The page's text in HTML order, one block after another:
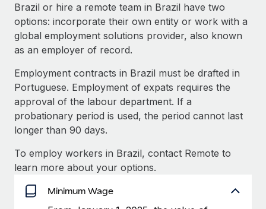
Background checks
Simplify your candidate screening processes
Compliance watchtower
Device management
Provision and track IT devices globally
Entity setup
Mobility & Relocation
Relocate employees with ease
CASE STUDIES
Remote Embedded x BambooHR: From local to
Impact BambooHR customers can now hire and manage
global employees right inside the platform they...
Learn More
eCommerce SMB saves $60,000 annually by
centralising Payroll with Remote
At a glance In the dynamic and challenging world of
Get support
See all resources
BLOG
Global Payroll
EOR & PEO
Compliance
Taxes
Brazil or hire a remote team in Brazil have two
options: incorporate their own entity or work with a
global employment solutions provider, also known
as an employer of record.
Employment contracts in Brazil must be drafted in
Portuguese. Employment of expats requires the
approval of the labour department. If a
probationary period is used, the period cannot last
longer than 90 days.
To employ workers in Brazil, contact Remote to
learn more about your options.
Minimum Wage